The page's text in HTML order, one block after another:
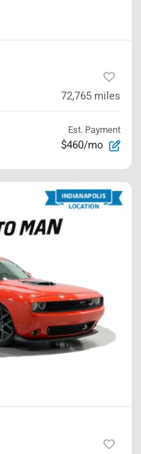
72,765 miles
Est. Payment
$460/mo